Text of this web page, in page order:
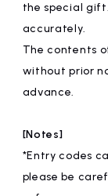
the special
accurately.
The contents
without prior
advance.
[Notes]
*Entry codes
please be